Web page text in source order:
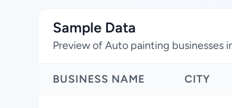
Sample Data
Preview of Auto painting businesses
BUSINESS NAME CITY